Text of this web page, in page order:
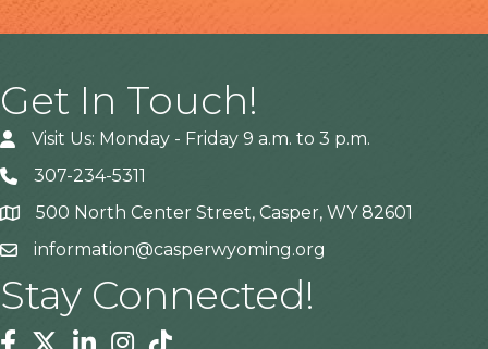
Get In Touch!
Visit Us: Monday - Friday 9 a.m. to 3 p.m.
307-234-5311
Address500 North Center Street, Casper, WY 82601
information@casperwyoming.org
Stay Connected!
Facebook
TwitterLinkedinInstagram
Tiktok